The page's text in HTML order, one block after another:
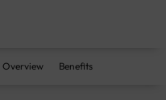
Overview Benefits